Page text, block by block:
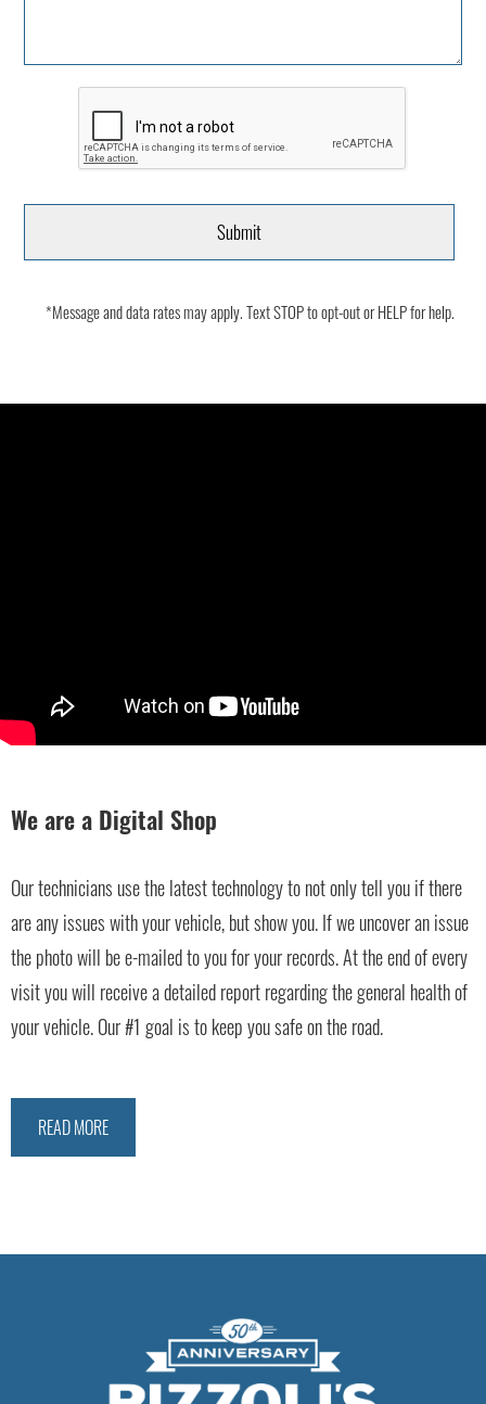
*Message and data rates may apply. Text STOP to opt-out or HELP for help.
We are a Digital Shop
Our technicians use the latest technology to not only tell you if there
are any issues with your vehicle, but show you. If we uncover an issue
the photo will be e-mailed to you for your records. At the end of every
visit you will receive a detailed report regarding the general health of
your vehicle. Our #1 goal is to keep you safe on the road.
READ MORE